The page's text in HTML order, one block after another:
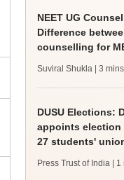
NEET UG
Difference
counselling for
Suviral Shukla | 3
DUSU Elections:
appoints election
27 students'
Press Trust of India |